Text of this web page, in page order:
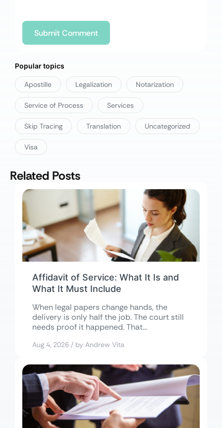
Popular topics
Apostille Legalization Notarization
Service of Process Services
Skip Tracing Translation Uncategorized
Visa
Related Posts
Affidavit of Service: What It Is and
What It Must Include
When legal papers change hands, the
delivery is only half the job. The court still
needs proof it happened. That...
Aug 4, 2026 / by Andrew Vita